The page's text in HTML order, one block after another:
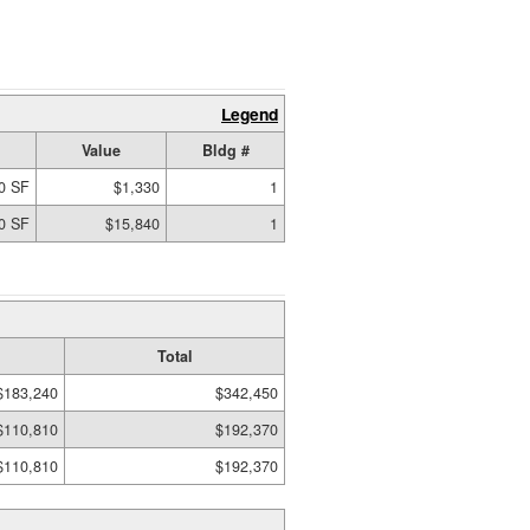
Legend
Value
Bldg #
SF $1,330
1
SF $15,840 1
Total
$342,450
$192,370
$192,370